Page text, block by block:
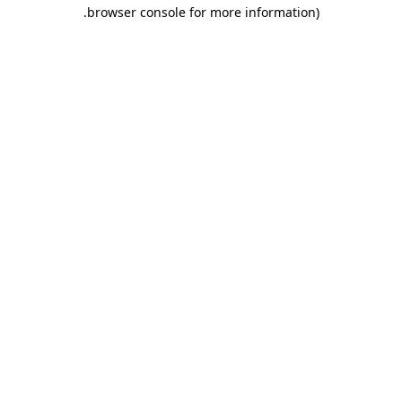
browser console for more information)
.